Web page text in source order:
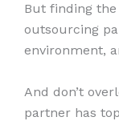
But finding the
outsourcing
environment,
And don’t
partner has